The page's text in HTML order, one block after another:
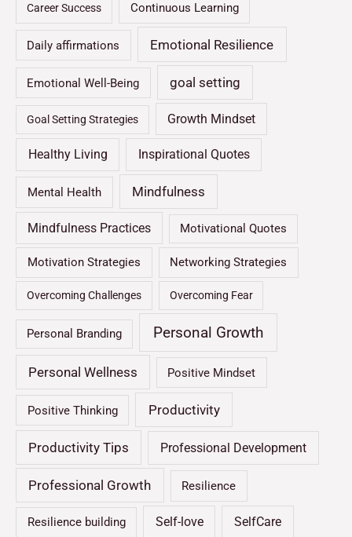
Career Success Continuous Learning
Daily affirmations Emotional Resilience
Emotional Well-Being goal setting
Goal Setting Strategies Growth Mindset
Healthy Living Inspirational Quotes
Mental Health Mindfulness
Mindfulness Practices Motivational Quotes
Motivation Strategies Networking Strategies
Overcoming Challenges Overcoming Fear
Personal Branding Personal Growth
Personal Wellness Positive Mindset
Positive Thinking Productivity
Productivity Tips Professional Development
Professional Growth Resilience
Resilience building Self-love SelfCare